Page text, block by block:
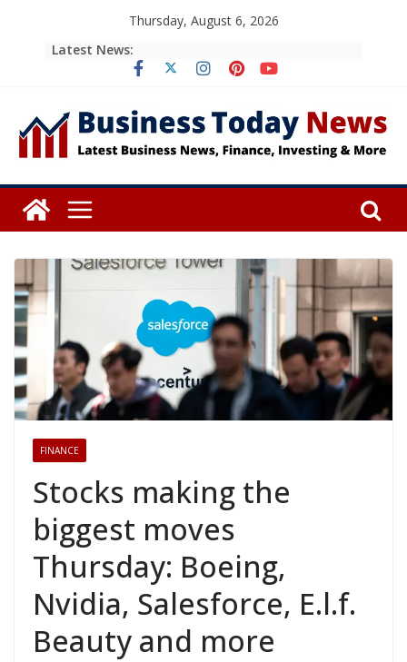
Thursday, August 6, 2026
Latest News:
FINANCE
Stocks making the
biggest moves
Thursday: Boeing,
Nvidia, Salesforce, E.l.f.
Beauty and more